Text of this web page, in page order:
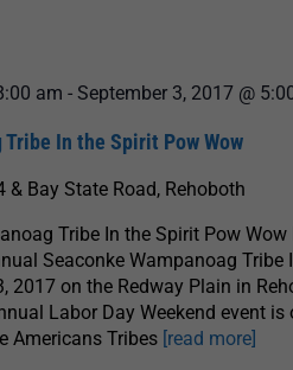
am -September 3, 2017 @
Tribe In the Spirit Pow Wow
& Bay State Road, Rehoboth
Tribe In the Spirit Pow Wow
Seaconke Wampanoag Tribe
2017 on the Redway Plain in
Labor Day Weekend event is
Americans Tribes [read more]